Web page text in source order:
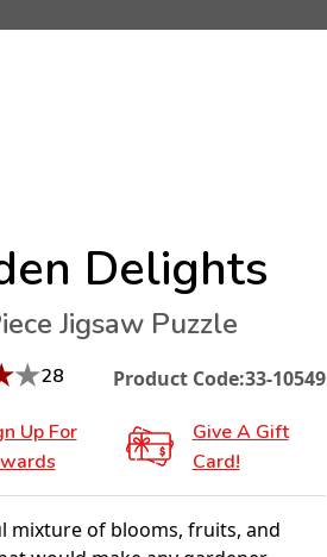
Delights
Jigsaw Puzzle
★28 Product Code:33-10549
Up For
Give A Gift
Card!
mixture of blooms, fruits, and